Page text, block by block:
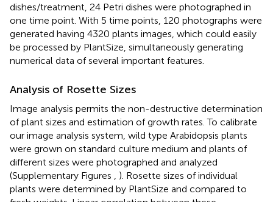
dishes/treatment, 24 Petri dishes were photographed in
one time point. With 5 time points, 120 photographs were
generated having 4320 plants images, which could easily
be processed by PlantSize, simultaneously generating
numerical data of several important features.
Analysis of Rosette Sizes
Image analysis permits the non-destructive determination
of plant sizes and estimation of growth rates. To calibrate
our image analysis system, wild type Arabidopsis plants
were grown on standard culture medium and plants of
different sizes were photographed and analyzed
(Supplementary Figures , ). Rosette sizes of individual
plants were determined by PlantSize and compared to